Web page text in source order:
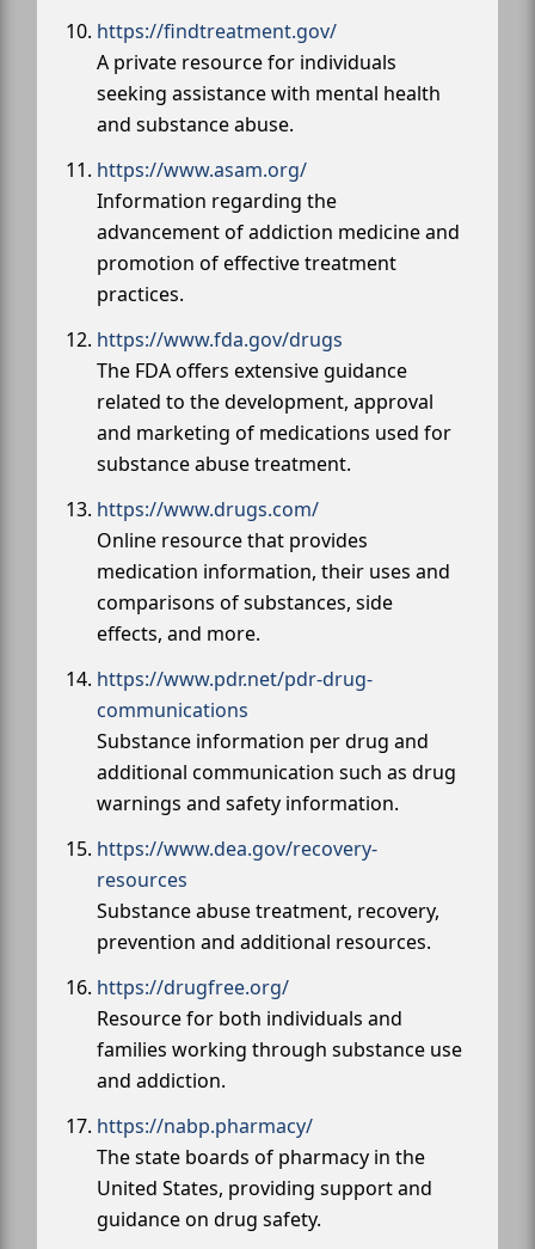
https://findtreatment.gov/
A private resource for individuals
seeking assistance with mental health
and substance abuse.
https://www.asam.org/
Information regarding the
advancement of addiction medicine and
promotion of effective treatment
practices.
https://www.fda.gov/drugs
The FDA offers extensive guidance
related to the development, approval
and marketing of medications used for
substance abuse treatment.
https://www.drugs.com/
Online resource that provides
medication information, their uses and
comparisons of substances, side
effects, and more.
https://www.pdr.net/pdr-drug-
communications
Substance information per drug and
additional communication such as drug
warnings and safety information.
https://www.dea.gov/recovery-
resources
Substance abuse treatment, recovery,
prevention and additional resources.
https://drugfree.org/
Resource for both individuals and
families working through substance use
and addiction.
https://nabp.pharmacy/
The state boards of pharmacy in the
United States, providing support and
guidance on drug safety.